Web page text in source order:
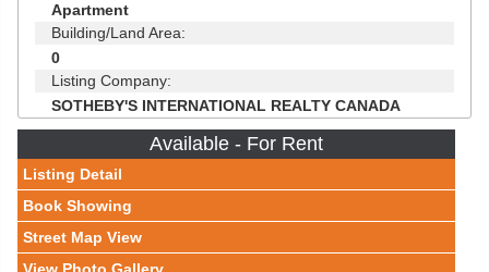
Apartment
Building/Land Area:
0
Listing Company:
SOTHEBY'S INTERNATIONAL REALTY CANADA
Available - For Rent
Listing Detail
Book Showing
Street Map View